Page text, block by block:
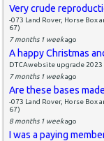
Very crude
-073 Land Rover, Horse Box
67)
7 months 1 weekago
A happy Christmas
DTCAwebsite upgrade 2023
7 months 1 weekago
Are these bases
-073 Land Rover, Horse Box
67)
8 months 1 weekago
I was a paying